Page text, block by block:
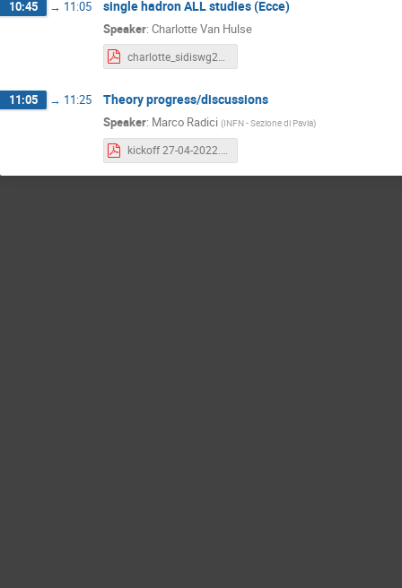
10:45 → 11:05 single hadron ALL studies (Ecce)
Speaker: Charlotte Van Hulse
11:05 → 11:25 Theory progress/discussions
Speaker: Marco Radici (INFN - Sezione di Pavia)
kickoff 27-04-2022.pdf